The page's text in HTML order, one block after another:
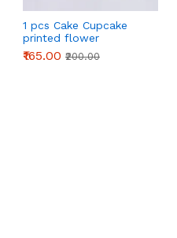
1 pcs Cake Cupcake
printed flower
Cardboard Stand - Pink
₹165.00 ₹200.00